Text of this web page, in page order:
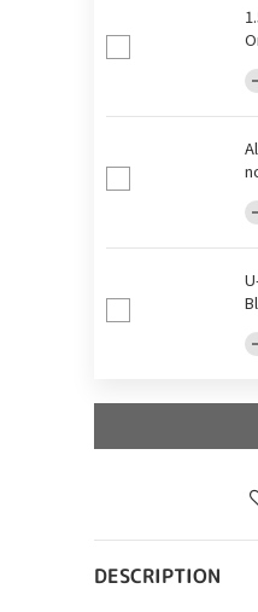
DESCRIPTION